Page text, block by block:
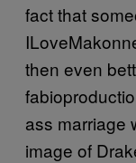
fact that
then even
ass marriage
image of